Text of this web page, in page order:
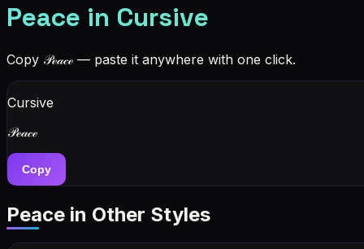
Peace in Cursive
Copy 𝒫ℯ𝒶𝒸ℯ — paste it anywhere with one click.
Cursive
𝒫ℯ𝒶𝒸ℯ
Copy
Peace in Other Styles